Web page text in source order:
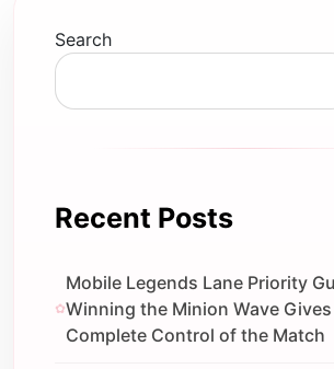
Search
Recent Posts
Mobile Legends Lane Priority
Winning the Minion Wave Gives
Complete Control of the Match